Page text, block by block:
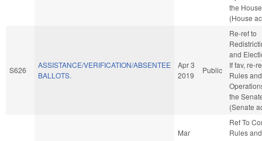
the House
(House
S626
ASSISTANCE/VERIFICATION/ABSENTEE
BALLOTS.
Apr 3
2019
Public
Re-ref to
and
If fav, re-
Rules and
the
(Senate
Mar
Ref To
Rules and